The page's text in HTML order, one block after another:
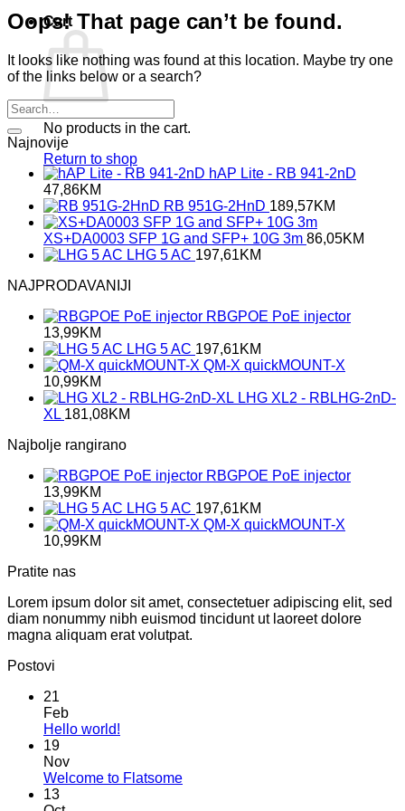
Cart
No products in the cart.
Return to shop
Oops! That page can’t be found.
It looks like nothing was found at this location. Maybe try one
of the links below or a search?
Najnovije
hAP Lite - RB 941-2nD
47,86KM
RB 951G-2HnD 189,57KM
XS+DA0003 SFP 1G and SFP+ 10G 3m 86,05KM
LHG 5 AC 197,61KM
NAJPRODAVANIJI
RBGPOE PoE injector
13,99KM
LHG 5 AC 197,61KM
QM-X quickMOUNT-X
10,99KM
LHG XL2 - RBLHG-2nD-
XL 181,08KM
Najbolje rangirano
RBGPOE PoE injector
13,99KM
LHG 5 AC 197,61KM
QM-X quickMOUNT-X
10,99KM
Pratite nas
Lorem ipsum dolor sit amet, consectetuer adipiscing elit, sed
diam nonummy nibh euismod tincidunt ut laoreet dolore
magna aliquam erat volutpat.
Postovi
21
Feb
Hello world!
Hello
19
Nov
Welcome to FlatsomeNo
13